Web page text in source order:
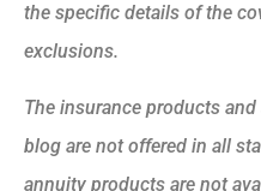
the specific details of the
exclusions.
The insurance products
blog are not offered in all
annuity products are not